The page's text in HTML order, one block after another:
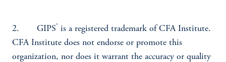
2. GIPS® is a registered trademark of CFA Institute.
CFA Institute does not endorse or promote this
organization, nor does it warrant the accuracy or quality